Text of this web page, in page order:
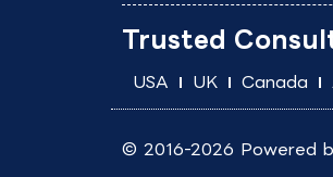
Trusted
USA UK Canada
© 2016-2026 Powered